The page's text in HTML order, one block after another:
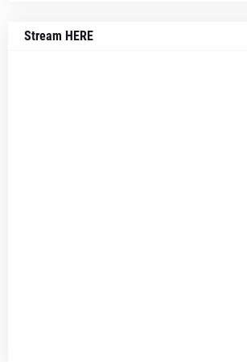
Stream HERE